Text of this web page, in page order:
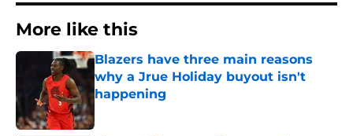
More like this
Blazers have three main reasons
why a Jrue Holiday buyout isn't
happening